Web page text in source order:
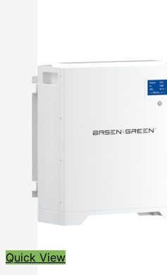
Residential Energy
Wall Mounted LiFePO4
Floor Mounted
High Voltage LiFePO4
Rack Mounted
Quick View